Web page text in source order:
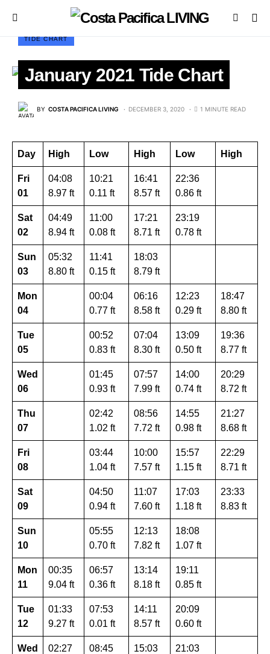
TIDE CHART
January 2021 Tide Chart
BY COSTA PACIFICA LIVING DECEMBER 3, 2020 1 MINUTE READ
Day High Low High Low High
Fri
01
04:08
8.97 ft
10:21
0.11 ft
16:41
8.57 ft
22:36
0.86 ft
Sat
02
04:49
8.94 ft
11:00
0.08 ft
17:21
8.71 ft
23:19
0.78 ft
Sun
03
05:32
8.80 ft
11:41
0.15 ft
18:03
8.79 ft
Mon
04
00:04
0.77 ft
06:16
8.58 ft
12:23
0.29 ft
18:47
8.80 ft
Tue
05
00:52
0.83 ft
07:04
8.30 ft
13:09
0.50 ft
19:36
8.77 ft
Wed
06
01:45
0.93 ft
07:57
7.99 ft
14:00
0.74 ft
20:29
8.72 ft
Thu
07
02:42
1.02 ft
08:56
7.72 ft
14:55
0.98 ft
21:27
8.68 ft
Fri
08
03:44
1.04 ft
10:00
7.57 ft
15:57
1.15 ft
22:29
8.71 ft
Sat
09
04:50
0.94 ft
11:07
7.60 ft
17:03
1.18 ft
23:33
8.83 ft
Sun
10
05:55
0.70 ft
12:13
7.82 ft
18:08
1.07 ft
Mon
11
00:35
9.04 ft
06:57
0.36 ft
13:14
8.18 ft
19:11
0.85 ft
Tue
12
01:33
9.27 ft
07:53
0.01 ft
14:11
8.57 ft
20:09
0.60 ft
Wed
02:27
08:45
15:03
21:03